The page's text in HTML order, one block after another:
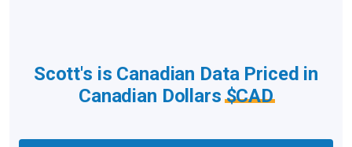
Scott's is Canadian Data Priced in
Canadian Dollars$CAD